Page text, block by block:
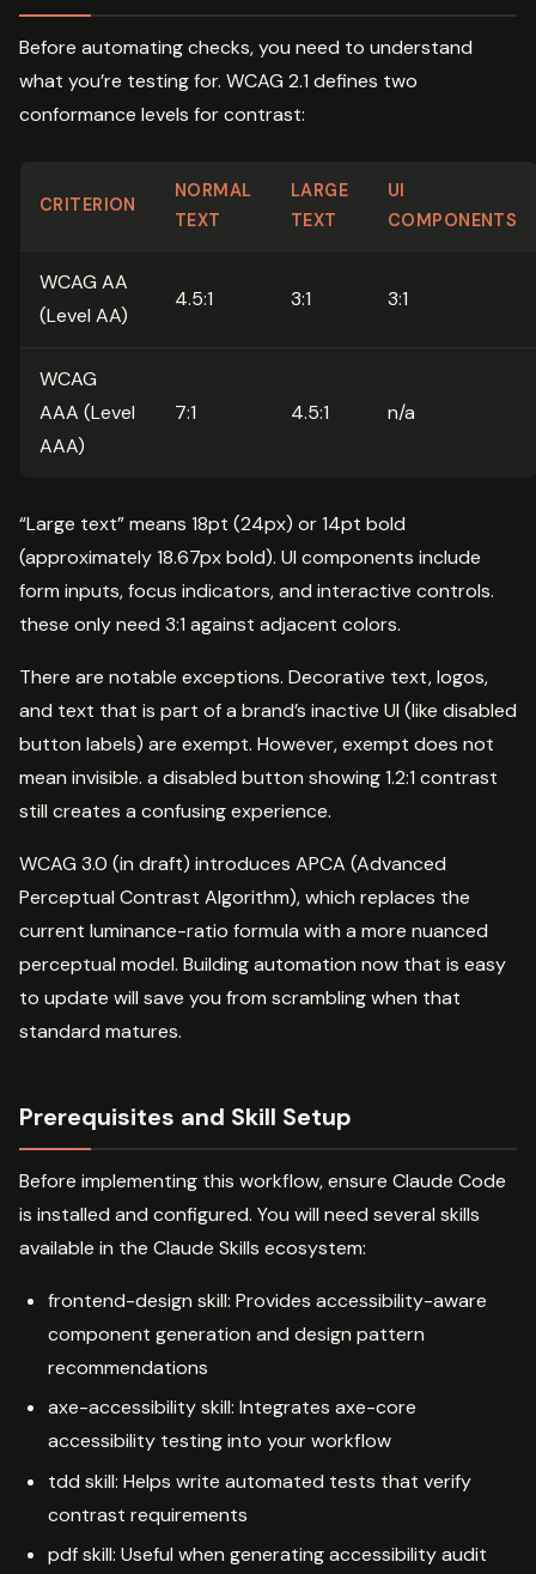
Before automating checks, you need to understand
what you’re testing for. WCAG 2.1 defines two
conformance levels for contrast:
CRITERION
NORMAL
TEXT
LARGE
TEXT
UI
COMPONENTS
WCAG AA
(Level AA)
4.5:1 3:1 3:1
WCAG
AAA (Level
AAA)
7:1 4.5:1 n/a
“Large text” means 18pt (24px) or 14pt bold
(approximately 18.67px bold). UI components include
form inputs, focus indicators, and interactive controls.
these only need 3:1 against adjacent colors.
There are notable exceptions. Decorative text, logos,
and text that is part of a brand’s inactive UI (like disabled
button labels) are exempt. However, exempt does not
mean invisible. a disabled button showing 1.2:1 contrast
still creates a confusing experience.
WCAG 3.0 (in draft) introduces APCA (Advanced
Perceptual Contrast Algorithm), which replaces the
current luminance-ratio formula with a more nuanced
perceptual model. Building automation now that is easy
to update will save you from scrambling when that
standard matures.
Prerequisites and Skill Setup
Before implementing this workflow, ensure Claude Code
is installed and configured. You will need several skills
available in the Claude Skills ecosystem:
frontend-design skill: Provides accessibility-aware
component generation and design pattern
recommendations
axe-accessibility skill: Integrates axe-core
accessibility testing into your workflow
tdd skill: Helps write automated tests that verify
contrast requirements
pdf skill: Useful when generating accessibility audit